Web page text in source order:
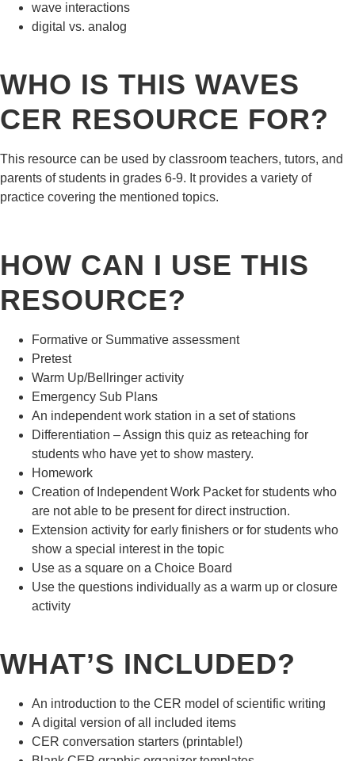
wave interactions
digital vs. analog
WHO IS THIS WAVES
CER RESOURCE FOR?
This resource can be used by classroom teachers, tutors, and
parents of students in grades 6-9. It provides a variety of
practice covering the mentioned topics.
HOW CAN I USE THIS
RESOURCE?
Formative or Summative assessment
Pretest
Warm Up/Bellringer activity
Emergency Sub Plans
An independent work station in a set of stations
Differentiation – Assign this quiz as reteaching for
students who have yet to show mastery.
Homework
Creation of Independent Work Packet for students who
are not able to be present for direct instruction.
Extension activity for early finishers or for students who
show a special interest in the topic
Use as a square on a Choice Board
Use the questions individually as a warm up or closure
activity
WHAT’S INCLUDED?
An introduction to the CER model of scientific writing
A digital version of all included items
CER conversation starters (printable!)